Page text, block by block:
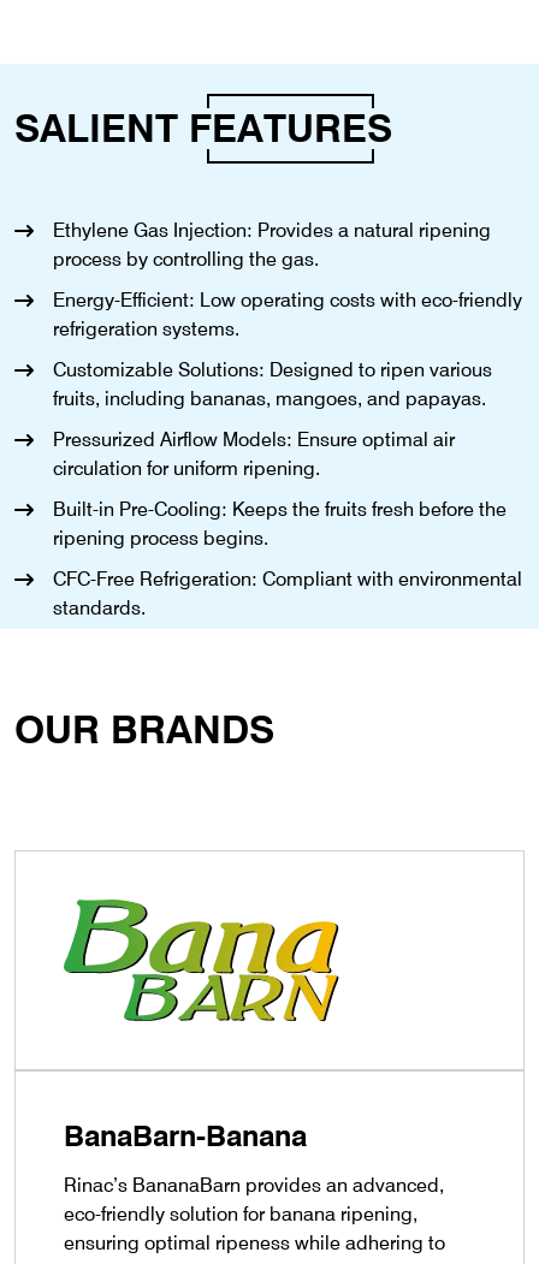
SALIENT FEATURES
Ethylene Gas Injection: Provides a natural ripening
process by controlling the gas.
Energy-Efficient: Low operating costs with eco-friendly
refrigeration systems.
Customizable Solutions: Designed to ripen various
fruits, including bananas, mangoes, and papayas.
Pressurized Airflow Models: Ensure optimal air
circulation for uniform ripening.
Built-in Pre-Cooling: Keeps the fruits fresh before the
ripening process begins.
CFC-Free Refrigeration: Compliant with environmental
standards.
OUR BRANDS
BanaBarn-Banana
Rinac’s BananaBarn provides an advanced,
eco-friendly solution for banana ripening,
ensuring optimal ripeness while adhering to